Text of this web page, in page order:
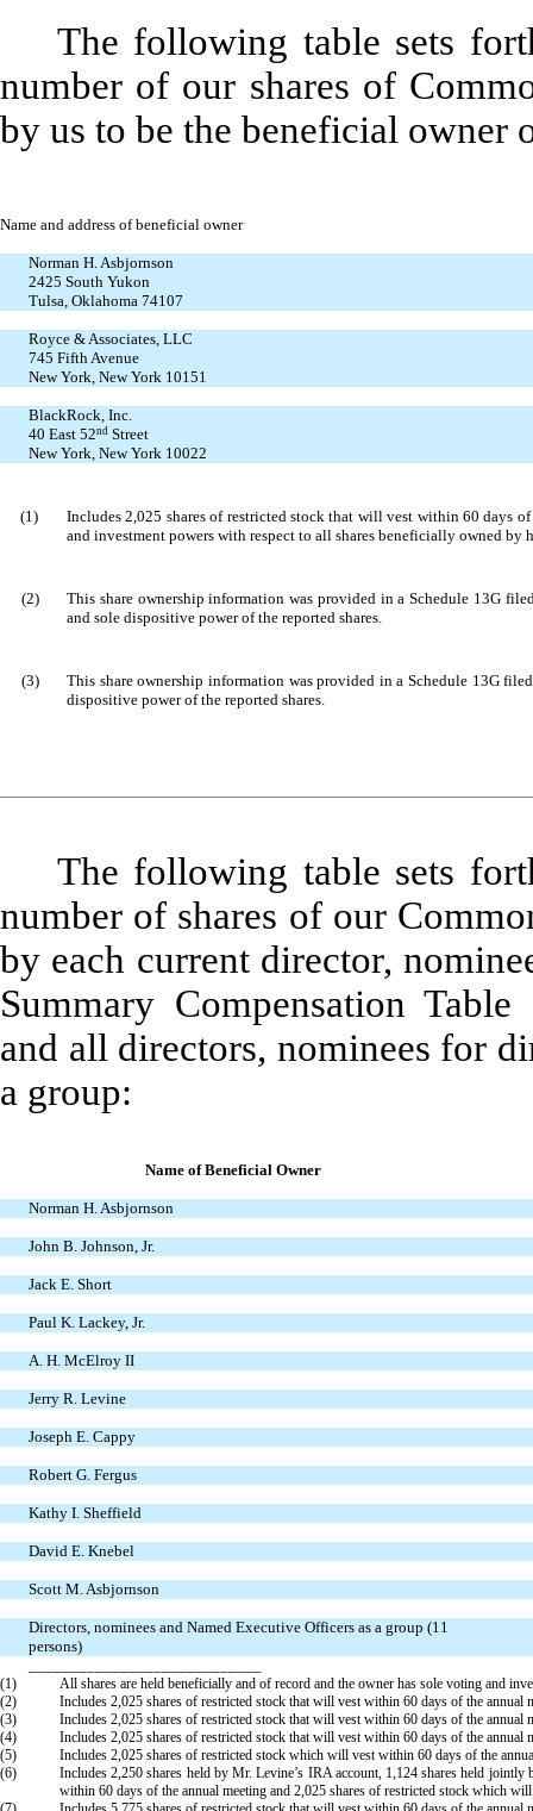
The following table sets
number of our shares of
by us to be the beneficial owner
Name and address of beneficial owner
Norman H. Asbjornson
2425 South Yukon
Tulsa, Oklahoma 74107
Royce & Associates, LLC
745 Fifth Avenue
New York, New York 10151
BlackRock, Inc.
40 East 52nd Street
New York, New York 10022
(1)
Includes 2,025 shares of restricted stock that will vest within 60 days
and investment powers with respect to all shares beneficially owned by
(2)
This share ownership information was provided in a Schedule 13G
and sole dispositive power of the reported shares.
(3)
This share ownership information was provided in a Schedule 13G
dispositive power of the reported shares.
The following table sets
number of shares of our
by each current director,
Summary Compensation
and all directors, nominees for
a group:
Name of Beneficial Owner
Norman H. Asbjornson
John B. Johnson, Jr.
Jack E. Short
Paul K. Lackey, Jr.
A. H. McElroy II
Jerry R. Levine
Joseph E. Cappy
Robert G. Fergus
Kathy I. Sheffield
David E. Knebel
Scott M. Asbjornson
Directors, nominees and Named Executive Officers as a group (11
persons)
(1)
All shares are held beneficially and of record and the owner has sole voting and
(2)
Includes 2,025 shares of restricted stock that will vest within 60 days of the annual
(3)
Includes 2,025 shares of restricted stock that will vest within 60 days of the annual
(4)
Includes 2,025 shares of restricted stock that will vest within 60 days of the annual
(5)
Includes 2,025 shares of restricted stock which will vest within 60 days of the
(6)
Includes 2,250 shares held by Mr. Levine’s IRA account, 1,124 shares held
within 60 days of the annual meeting and 2,025 shares of restricted stock which